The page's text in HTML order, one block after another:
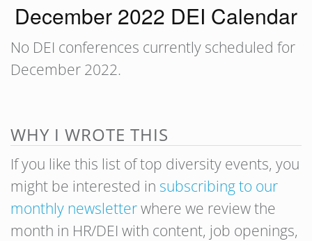
December 2022 DEI Calendar
No DEI conferences currently scheduled for
December 2022.
WHY I WROTE THIS
If you like this list of top diversity events, you
might be interested in subscribing to our
monthly newsletterwhere we review the
month in HR/DEI with content, job openings,